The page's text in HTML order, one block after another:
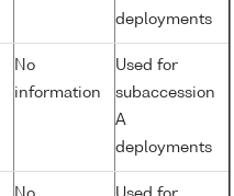
deployments
No
information
Used for
subaccession
A
deployments